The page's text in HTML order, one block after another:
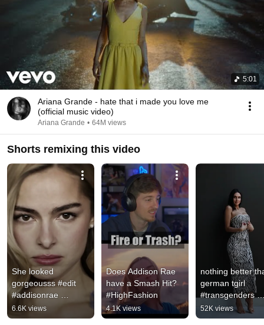
5:01
Ariana Grande - hate that i made you love me
(official music video)
Ariana Grande • 64M views
Shorts remixing this video
She looked
gorgeousss #edit
#addisonrae
#addisonraeedit
#academyawards
6.6K views
Does Addison Rae
have a Smash Hit?
#HighFashion
4.1K views
nothing better
german tgirl
#transgenders
#transgirl  #tgirls
#trans
52K views